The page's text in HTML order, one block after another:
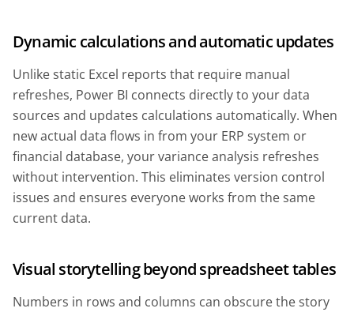
Dynamic calculations and automatic updates
Unlike static Excel reports that require manual
refreshes, Power BI connects directly to your data
sources and updates calculations automatically. When
new actual data flows in from your ERP system or
financial database, your variance analysis refreshes
without intervention. This eliminates version control
issues and ensures everyone works from the same
current data.
Visual storytelling beyond spreadsheet tables
Numbers in rows and columns can obscure the story